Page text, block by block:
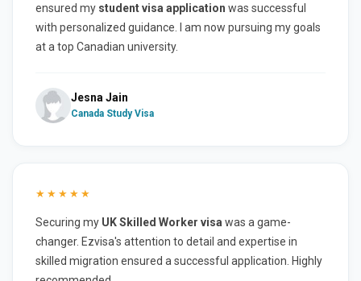
ensured my student visa application was successful
with personalized guidance. I am now pursuing my goals
at a top Canadian university.
Jesna Jain
Canada Study Visa
★★★★★
Securing my UK Skilled Worker visa was a game-
changer. Ezvisa's attention to detail and expertise in
skilled migration ensured a successful application. Highly